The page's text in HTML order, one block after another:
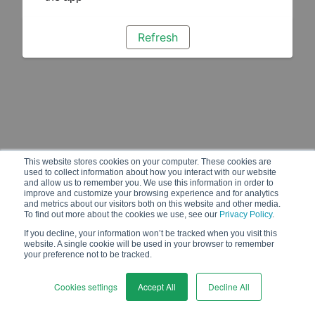
This website stores cookies on your computer. These cookies are
used to collect information about how you interact with our website
and allow us to remember you. We use this information in order to
improve and customize your browsing experience and for analytics
and metrics about our visitors both on this website and other media.
To find out more about the cookies we use, see our Privacy Policy.
If you decline, your information won’t be tracked when you visit this
website. A single cookie will be used in your browser to remember
your preference not to be tracked.
Cookies settings Accept All Decline All
Refresh